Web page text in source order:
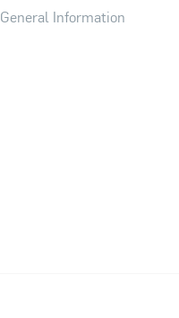
General Information